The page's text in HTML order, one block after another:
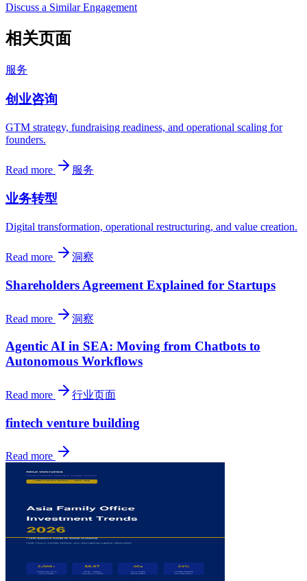
Discuss a Similar Engagement
相关页面
服务
创业咨询
GTM strategy, fundraising readiness, and operational scaling for
founders.
Read more 服务
业务转型
Digital transformation, operational restructuring, and value creation.
Read more 洞察
Shareholders Agreement Explained for Startups
Read more 洞察
Agentic AI in SEA: Moving from Chatbots to
Autonomous Workflows
Read more 行业页面
fintech venture building
Read more